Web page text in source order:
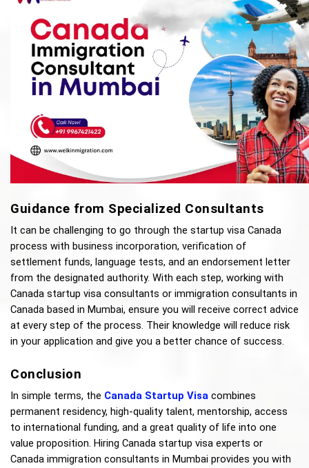
Guidance from Specialized Consultants
It can be challenging to go through the startup visa Canada
process with business incorporation, verification of
settlement funds, language tests, and an endorsement letter
from the designated authority. With each step, working with
Canada startup visa consultants or immigration consultants in
Canada based in Mumbai, ensure you will receive correct advice
at every step of the process. Their knowledge will reduce risk
in your application and give you a better chance of success.
Conclusion
In simple terms, the Canada Startup Visa combines
permanent residency, high-quality talent, mentorship, access
to international funding, and a great quality of life into one
value proposition. Hiring Canada startup visa experts or
Canada immigration consultants in Mumbai provides you with